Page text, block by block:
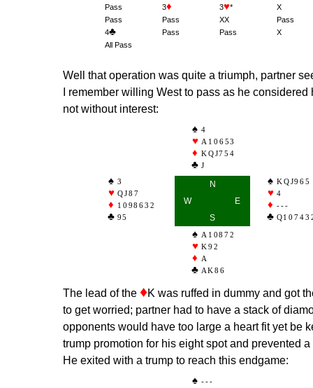
Pass
3♦ 3♥*
X
Pass
Pass XX
Pass
4♣ Pass Pass
X
All Pass
Well that operation was quite a triumph, partner
I remember willing West to pass as he
not without interest:
4
A10653
KQJ754
J
3
QJ87
1098632
95
N
W
E
S
KQJ965
4
---
A10872
K92
A
AK86
The lead of the ♦K was ruffed in dummy and got
to get worried; partner had to have a stack of
opponents would have too large a heart fit yet be
trump promotion for his eight spot and prevented
He exited with a trump to reach this endgame:
---